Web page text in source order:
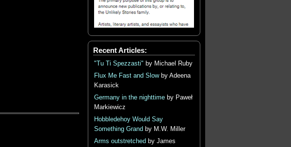
Recent Articles:
"Tu Ti Spezzasti" by Michael Ruby
Flux Me Fast and Slowby Adeena
Karasick
Germany in the nighttimeby Paweł
Markiewicz
Hobbledehoy Would Say
Something Grand by M.W. Miller
Arms outstretched by James